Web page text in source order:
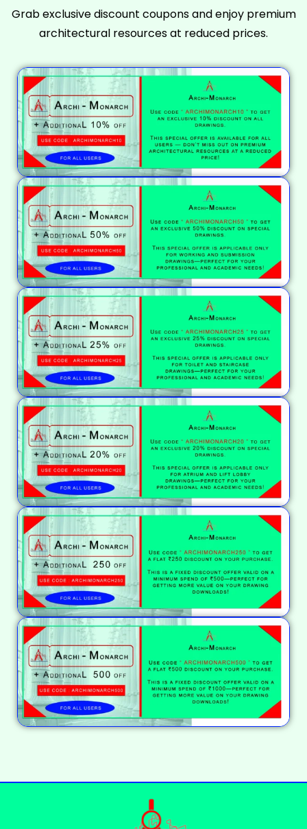
Grab exclusive discount coupons and enjoy premium
architectural resources at reduced prices.